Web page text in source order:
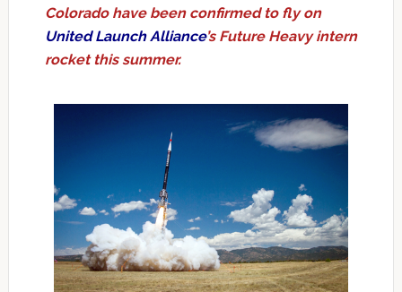
Colorado have been confirmed to fly on
United Launch Alliance’s Future Heavy intern
rocket this summer.